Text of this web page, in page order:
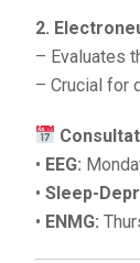
2.
– Evaluates
– Crucial for
• EEG:
• Sleep-
• ENMG: